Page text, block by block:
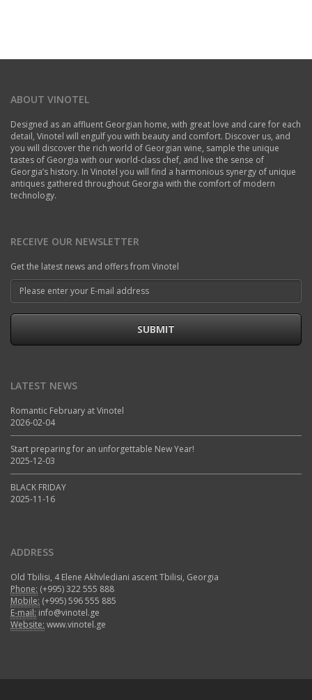
ABOUT VINOTEL
Designed as an affluent Georgian home, with great love and care for each
detail, Vinotel will engulf you with beauty and comfort. Discover us, and
you will discover the rich world of Georgian wine, sample the unique
tastes of Georgia with our world-class chef, and live the sense of
Georgia’s history. In Vinotel you will find a harmonious synergy of unique
antiques gathered throughout Georgia with the comfort of modern
technology.
RECEIVE OUR NEWSLETTER
Get the latest news and offers from Vinotel
SUBMIT
LATEST NEWS
Romantic February at Vinotel
2026-02-04
Start preparing for an unforgettable New Year!
2025-12-03
BLACK FRIDAY
2025-11-16
ADDRESS
Old Tbilisi, 4 Elene Akhvlediani ascent Tbilisi, Georgia
Phone: (+995) 322 555 888
Mobile: (+995) 596 555 885
E-mail: info@vinotel.ge
Website: www.vinotel.ge